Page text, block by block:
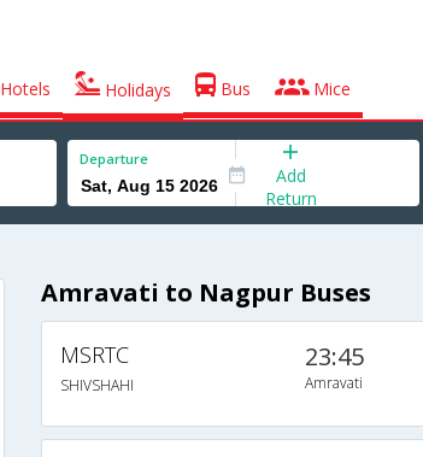
Hotels Holidays Bus Mice
Departure
Add
Return
Amravati to Nagpur Buses
MSRTC
SHIVSHAHI
23:45
Amravati